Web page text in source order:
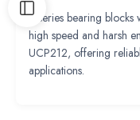
P series bearing
high speed and harsh
UCP212, offering
applications.